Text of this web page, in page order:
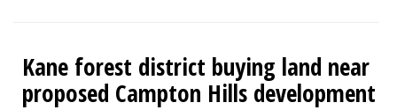
Kane forest district buying land near
proposed Campton Hills development